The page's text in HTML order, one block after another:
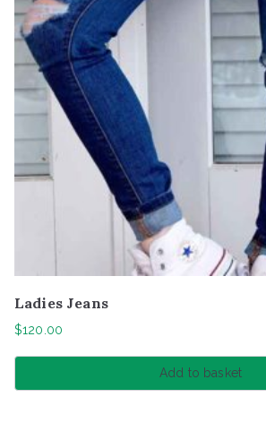
Ladies Jeans
$120.00
Add to basket